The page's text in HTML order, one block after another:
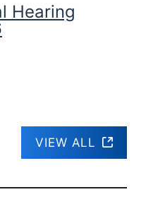
Hearing
VIEW ALL